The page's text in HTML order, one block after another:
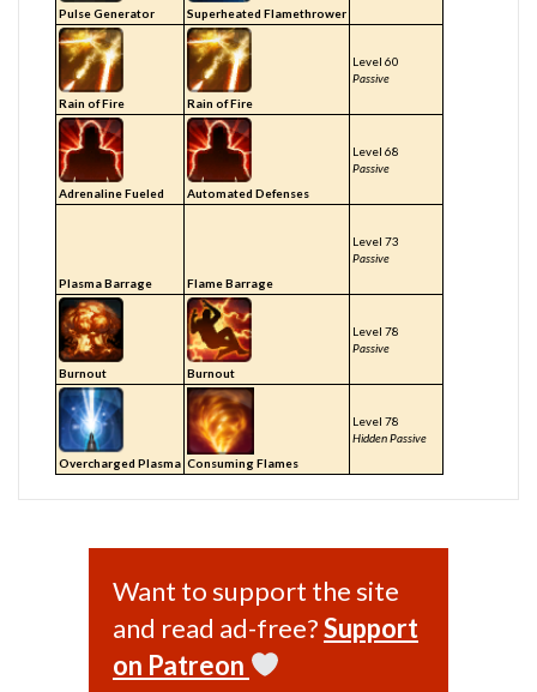
Pulse Generator Superheated Flamethrower
Rain of Fire Rain of Fire
Level 60
Passive
Adrenaline Fueled Automated Defenses
Level 68
Passive
Plasma Barrage Flame Barrage
Level 73
Passive
Burnout Burnout
Level 78
Passive
Overcharged Plasma Consuming Flames
Level 78
Hidden Passive
Want to support the site
and read ad-free?Support
on Patreon